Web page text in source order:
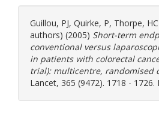
Guillou, PJ, Quirke, P, Thorpe, HC
authors) (2005) Short-term
conventional versus
in patients with colorectal
trial): multicentre, randomised
Lancet, 365 (9472). 1718 - 1726.